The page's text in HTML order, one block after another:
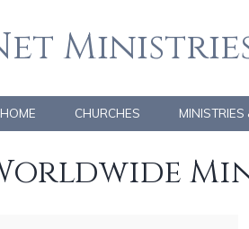
HOME CHURCHES